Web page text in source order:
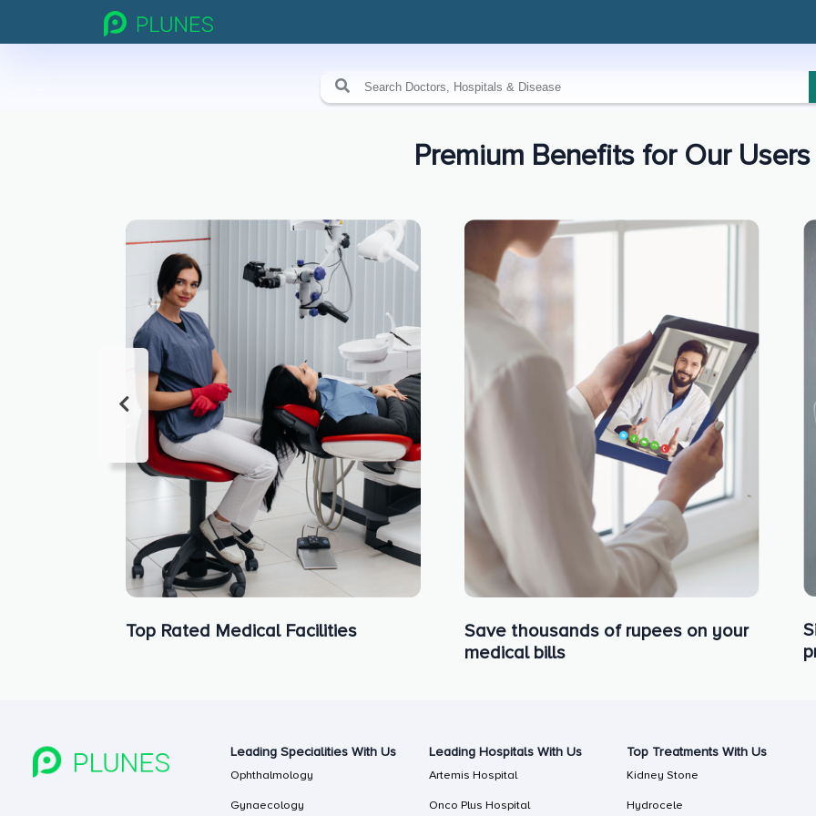
Premium Benefits for Our Users
Top Rated Medical Facilities
Save thousands of rupees on your
medical bills
Leading Specialities With Us
Ophthalmology
Gynaecology
Leading Hospitals With Us
Artemis Hospital
Onco Plus Hospital
Top Treatments With Us
Kidney Stone
Hydrocele